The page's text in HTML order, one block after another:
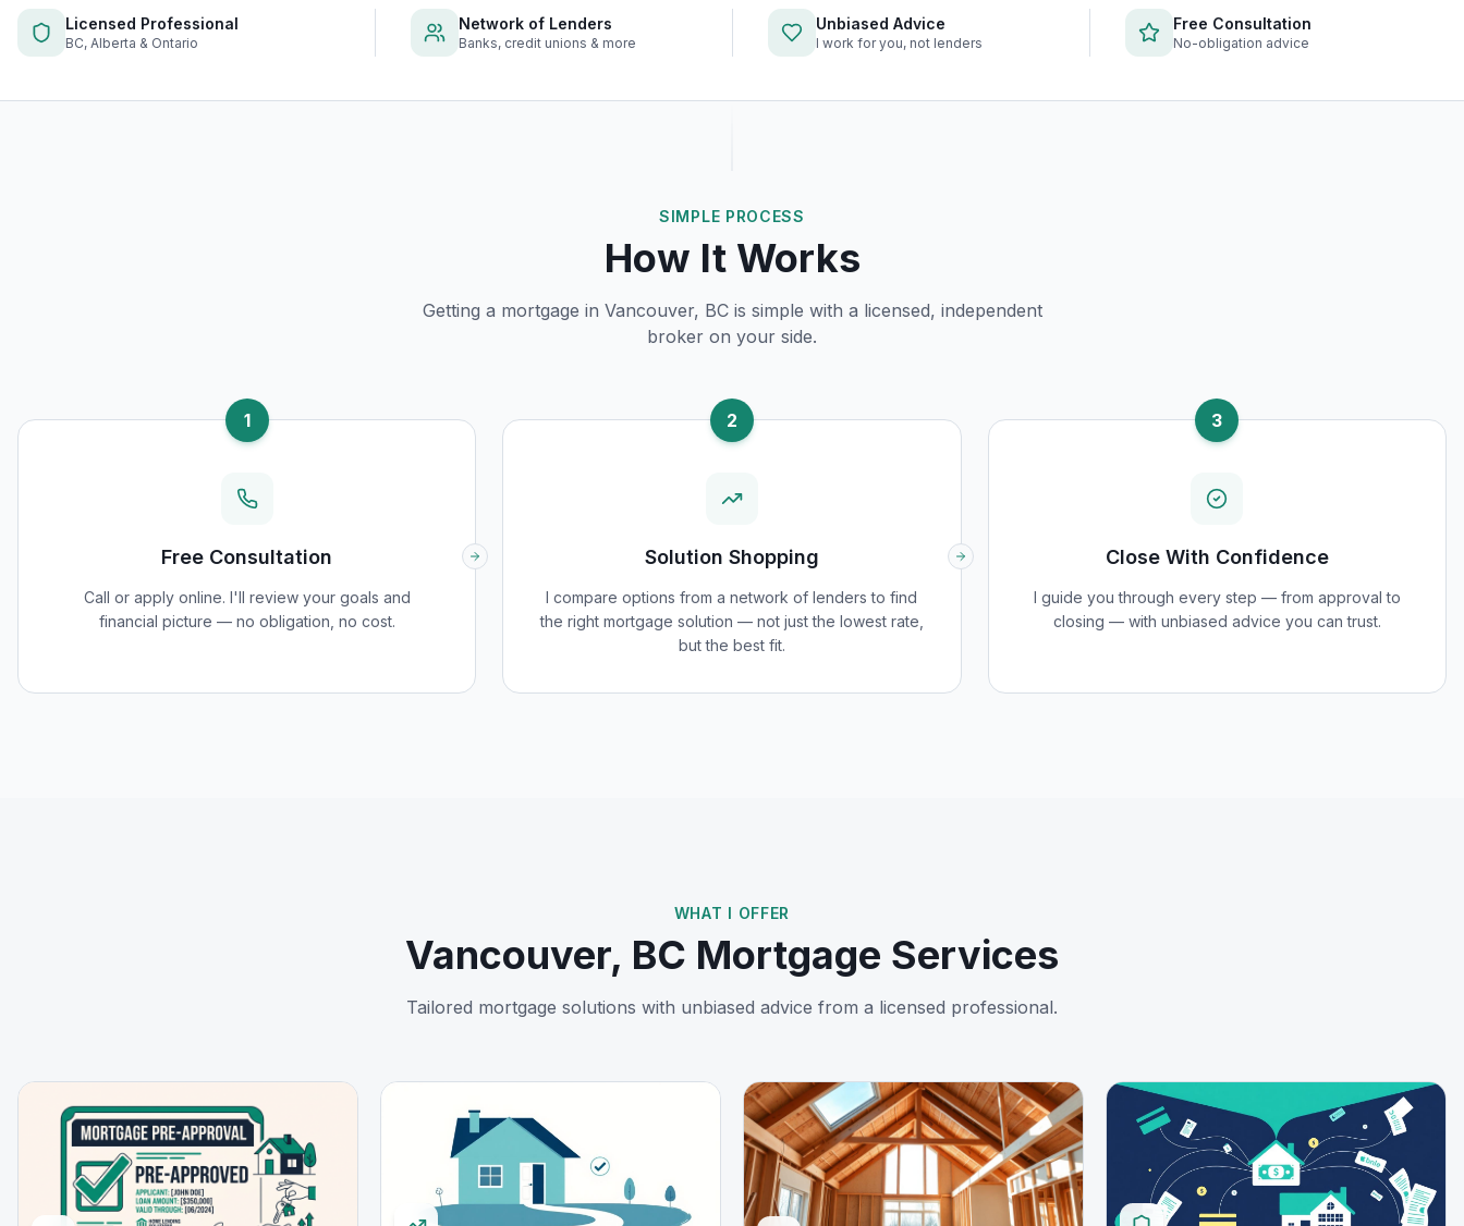
Licensed Professional
BC, Alberta & Ontario
Network of Lenders
Banks, credit unions & more
Unbiased Advice
I work for you, not lenders
Free Consultation
No-obligation advice
SIMPLE PROCESS
How It Works
Getting a mortgage in Vancouver, BCis simple with a licensed, independent
broker on your side.
1
Free Consultation
Call or apply online. I'll review your goals and
financial picture — no obligation, no cost.
2
Solution Shopping
I compare options from a network of lenders to find
the right mortgage solution — not just the lowest rate,
but the best fit.
3
Close With Confidence
I guide you through every step — from approval to
closing — with unbiased advice you can trust.
WHAT I OFFER
Vancouver, BC Mortgage Services
Tailored mortgage solutions with unbiased advice from a licensed professional.